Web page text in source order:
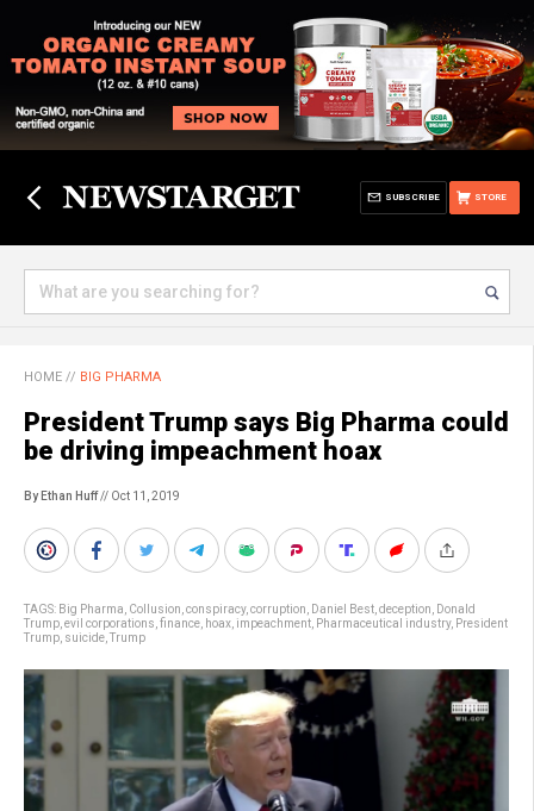
STORE
SUBSCRIBE
HOME // BIG PHARMA
President Trump says Big Pharma could
be driving impeachment hoax
By Ethan Huff// Oct 11, 2019
TAGS: Big Pharma Collusion conspiracy, corruption Daniel Best deception
Donald
Trump evil corporations finance hoax impeachment Pharmaceutical industry, President
Trump suicide Trump